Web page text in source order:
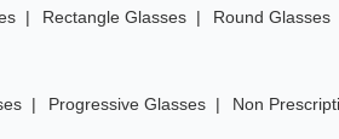
Rectangle Glasses
Round Glasses
Progressive Glasses
Non